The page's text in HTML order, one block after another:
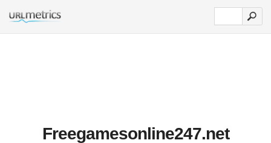
Freegamesonline247.net